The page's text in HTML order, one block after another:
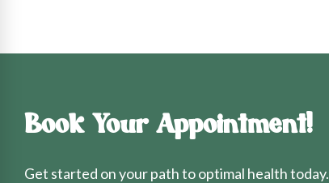
Book Your Appointment!
Get started on your path to optimal health today.